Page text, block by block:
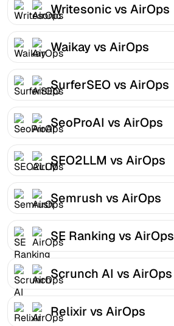
Writesonic vs AirOps
Waikay vs AirOps
SurferSEO vs AirOps
SeoProAI vs AirOps
SEO2LLM vs AirOps
Semrush vs AirOps
SE Ranking vs AirOps
Scrunch AI vs AirOps
Relixir vs AirOps